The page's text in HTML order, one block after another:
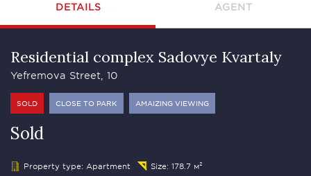
DETAILS AGENT
Residential complex Sadovye Kvartaly
Yefremova Street, 10
SOLD CLOSE TO PARK AMAIZING VIEWING
Sold
Property type: Apartment
Size: 178.7 м²